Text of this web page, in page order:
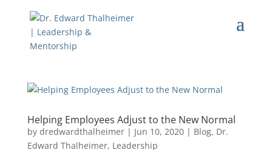
Helping Employees Adjust to the New Normal
by dredwardthalheimer| Jun 10, 2020| Blog, Dr.
Edward Thalheimer, Leadership